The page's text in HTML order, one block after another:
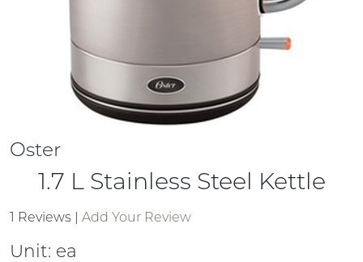
Oster
1.7 L Stainless Steel Kettle
1 Reviews | Add Your Review
Unit: ea